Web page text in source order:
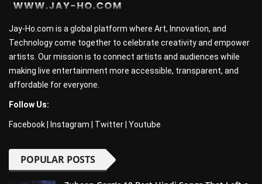
Jay-Ho.com is a global platform where Art, Innovation, and
Technology come together to celebrate creativity and empower
artists. Our mission is to connect artists and audiences while
making live entertainment more accessible, transparent, and
affordable for everyone.
Follow Us:
Facebook Instagram Twitter Youtube
POPULAR POSTS